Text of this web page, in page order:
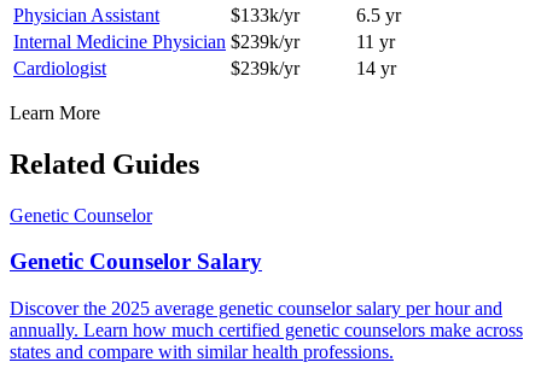
Physician Assistant
$133k/yr
6.5 yr
Internal Medicine Physician $239k/yr
11 yr
Cardiologist
$239k/yr 14 yr
Learn More
Related Guides
Genetic Counselor
Genetic Counselor Salary
Discover the 2025 average genetic counselor salary per hour and
annually. Learn how much certified genetic counselors make across
states and compare with similar health professions.